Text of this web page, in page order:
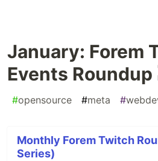
January: Forem
Events Roundup
#opensource #meta #
Monthly Forem Twitch
Series)